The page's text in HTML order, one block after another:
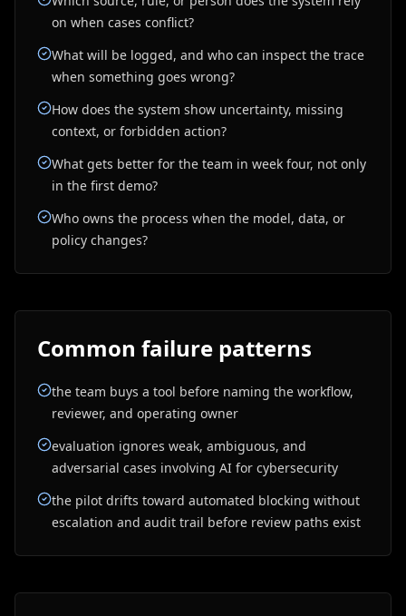
on when cases conflict?
What will be logged, and who can inspect the trace
when something goes wrong?
How does the system show uncertainty, missing
context, or forbidden action?
What gets better for the team in week four, not only
in the first demo?
Who owns the process when the model, data, or
policy changes?
Common failure patterns
the team buys a tool before naming the workflow,
reviewer, and operating owner
evaluation ignores weak, ambiguous, and
adversarial cases involving AI for cybersecurity
the pilot drifts toward automated blocking without
escalation and audit trail before review paths exist